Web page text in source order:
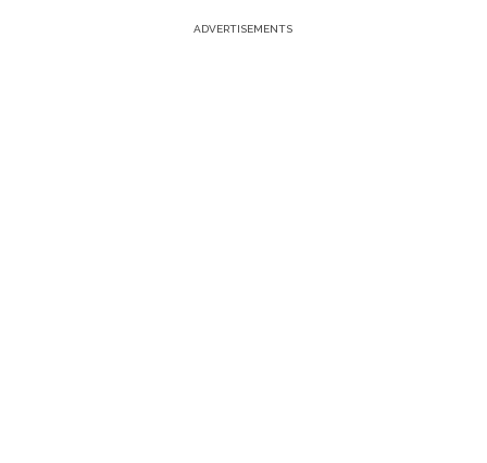
ADVERTISEMENTS